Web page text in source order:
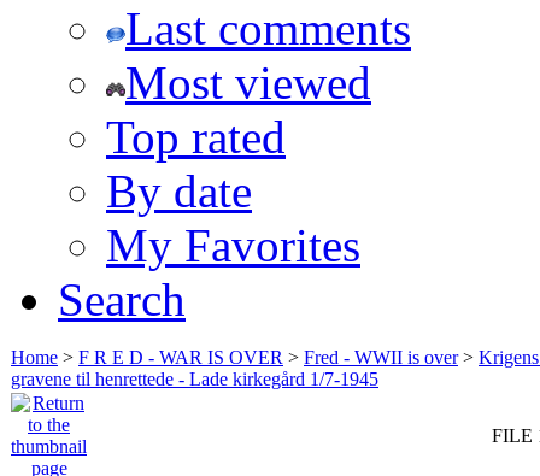
Last comments
Most viewed
Top rated
By date
My Favorites
Search
Home > F R E D - WAR IS OVER > Fred - WWII is over>
gravene til henrettede - Lade kirkegård 1/7-1945
FILE